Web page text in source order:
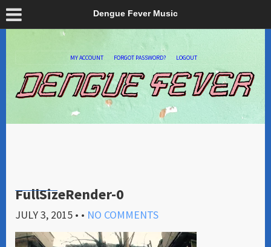
Dengue Fever Music
MY ACCOUNT FORGOT PASSWORD? LOGOUT
FullSizeRender-0
JULY 3, 2015 • • NO COMMENTS